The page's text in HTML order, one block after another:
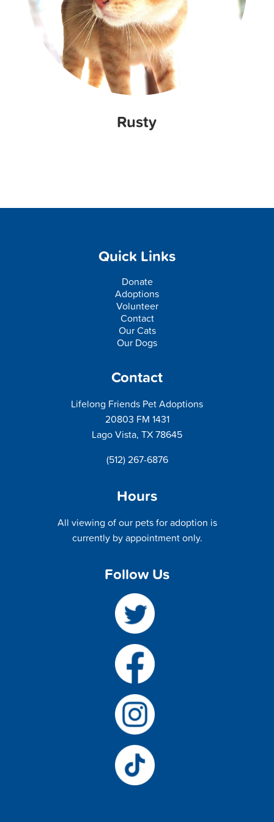
Rusty
Quick Links
Donate
Adoptions
Volunteer
Contact
Our Cats
Our Dogs
Contact
Lifelong Friends Pet Adoptions
20803 FM 1431
Lago Vista, TX 78645
(512) 267-6876
Hours
All viewing of our pets for adoption is
currently by appointment only.
Follow Us